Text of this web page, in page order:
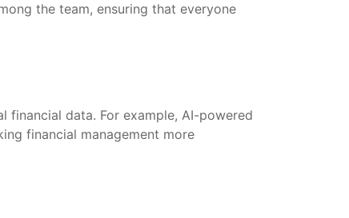
the team, ensuring that everyone
data. For example, AI-powered
financial management more